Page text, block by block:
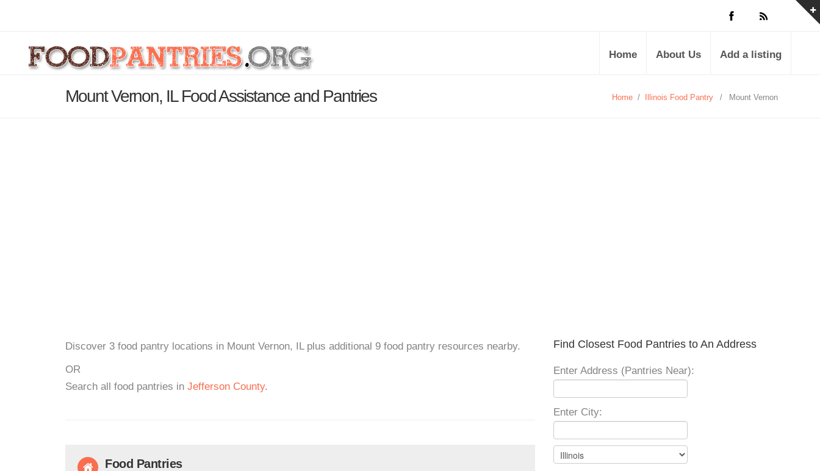
Home About Us Add a listing
Mount Vernon, IL Food Assistance and Pantries Home / Illinois Food Pantry / Mount Vernon
Discover 3 food pantry locations in Mount Vernon, IL plus additional 9 food pantry resources nearby.
OR
Search all food pantries in Jefferson County.
Food Pantries
Find Closest Food Pantries to An Address
Enter Address (Pantries Near):
Enter City: